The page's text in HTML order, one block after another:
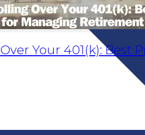
Your 401(k): Best